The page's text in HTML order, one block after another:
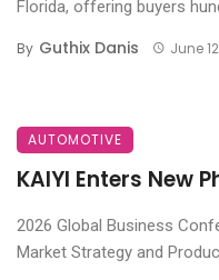
Florida, offering buyers
By Guthix Danis June
AUTOMOTIVE
KAIYI Enters New
2026 Global Business
Market Strategy and